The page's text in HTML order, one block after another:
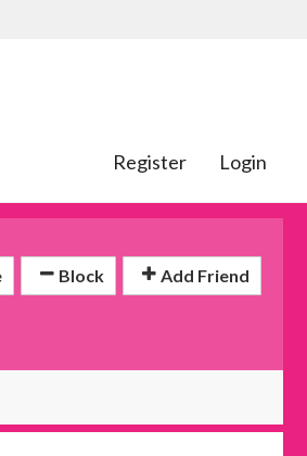
Register Login
Block Add Friend